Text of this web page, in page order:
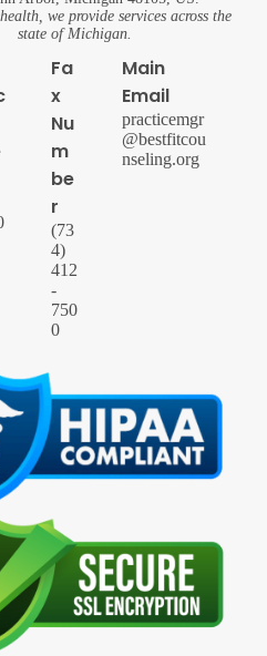
we provide services across the
state of Michigan.
Fa
x
Nu
m
be
r
(73
4)
412
-
750
0
Main
Email
practicemgr
@bestfitcou
nseling.org